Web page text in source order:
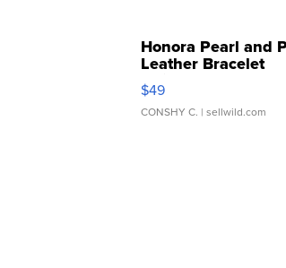
Honora Pearl and
Leather Bracelet
Adjustable Buckle
$49
CONSHY C. | sellwild.com